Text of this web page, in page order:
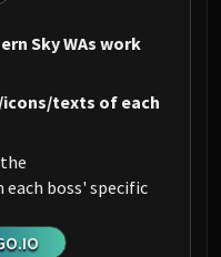
Sky WAs work
icons/texts of each
boss' specific